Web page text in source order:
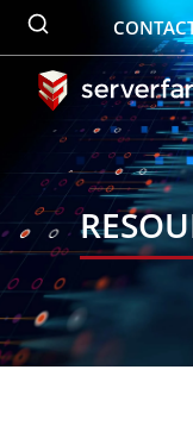
Skip
content